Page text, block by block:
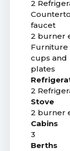
2
faucet
2 burner
Furniture
cups and
plates
2
Stove
2 burner
Cabins
3
Berths